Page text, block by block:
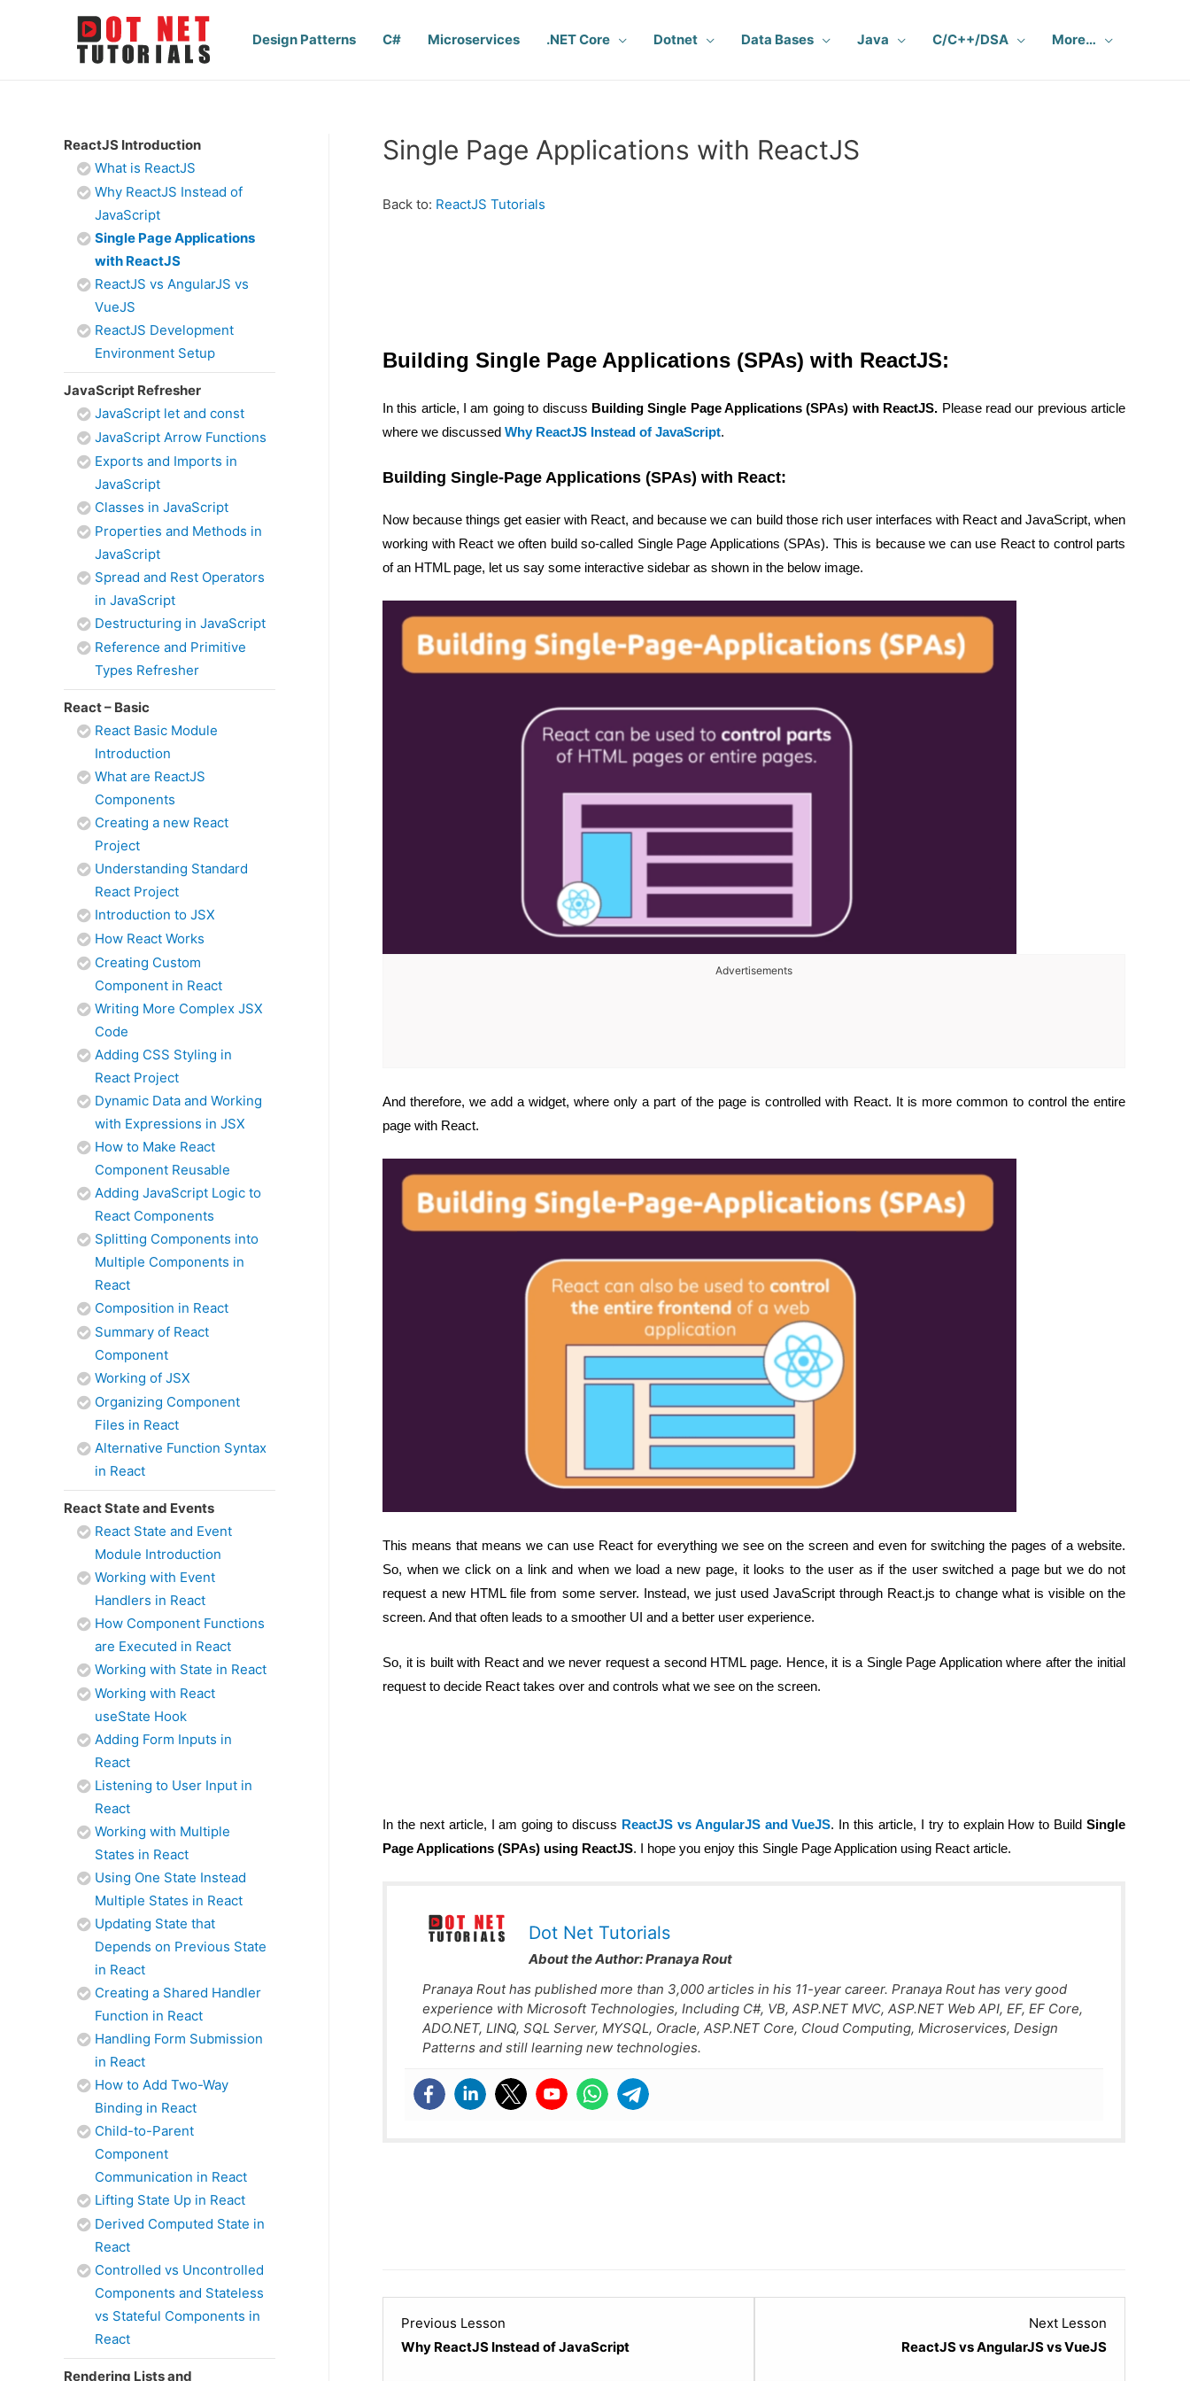
Design Patterns C# Microservices .NET Core Dotnet Data Bases Java C/C++/DSA More…
ReactJS Introduction
What is ReactJS
Why ReactJS Instead of
JavaScript
Single Page Applications
with ReactJS
ReactJS vs AngularJS vs
VueJS
ReactJS Development
Environment Setup
JavaScript Refresher
JavaScript let and const
JavaScript Arrow Functions
Exports and Imports in
JavaScript
Classes in JavaScript
Properties and Methods in
JavaScript
Spread and Rest Operators
in JavaScript
Destructuring in JavaScript
Reference and Primitive
Types Refresher
React – Basic
React Basic Module
Introduction
What are ReactJS
Components
Creating a new React
Project
Understanding Standard
React Project
Introduction to JSX
How React Works
Creating Custom
Component in React
Writing More Complex JSX
Code
Adding CSS Styling in
React Project
Dynamic Data and Working
with Expressions in JSX
How to Make React
Component Reusable
Adding JavaScript Logic to
React Components
Splitting Components into
Multiple Components in
React
Composition in React
Summary of React
Component
Working of JSX
Organizing Component
Files in React
Alternative Function Syntax
in React
React State and Events
React State and Event
Module Introduction
Working with Event
Handlers in React
How Component Functions
are Executed in React
Working with State in React
Working with React
useState Hook
Adding Form Inputs in
React
Listening to User Input in
React
Working with Multiple
States in React
Using One State Instead
Multiple States in React
Updating State that
Depends on Previous State
in React
Creating a Shared Handler
Function in React
Handling Form Submission
in React
How to Add Two-Way
Binding in React
Child-to-Parent
Component
Communication in React
Lifting State Up in React
Derived Computed State in
React
Controlled vs Uncontrolled
Components and Stateless
vs Stateful Components in
React
Rendering Lists and
Single Page Applications with ReactJS
Back to: ReactJS Tutorials
Building Single Page Applications (SPAs) with ReactJS:
In this article, I am going to discuss Building Single Page Applications (SPAs) with ReactJS. Please read our previous article
where we discussed Why ReactJS Instead of JavaScript.
Building Single-Page Applications (SPAs) with React:
Now because things get easier with React, and because we can build those rich user interfaces with React and JavaScript, when
working with React we often build so-called Single Page Applications (SPAs). This is because we can use React to control parts
of an HTML page, let us say some interactive sidebar as shown in the below image.
Advertisements
And therefore, we add a widget, where only a part of the page is controlled with React. It is more common to control the entire
page with React.
This means that means we can use React for everything we see on the screen and even for switching the pages of a website.
So, when we click on a link and when we load a new page, it looks to the user as if the user switched a page but we do not
request a new HTML file from some server. Instead, we just used JavaScript through React.js to change what is visible on the
screen. And that often leads to a smoother UI and a better user experience.
So, it is built with React and we never request a second HTML page. Hence, it is a Single Page Application where after the initial
request to decide React takes over and controls what we see on the screen.
In the next article, I am going to discuss ReactJS vs AngularJS and VueJS. In this article, I try to explain How to Build Single
Page Applications (SPAs) using ReactJS. I hope you enjoy this Single Page Application using React article.
Dot Net Tutorials
About the Author:Pranaya Rout
Pranaya Rout has published more than 3,000 articles in his 11-year career. Pranaya Rout has very good
experience with Microsoft Technologies, Including C#, VB, ASP.NET MVC, ASP.NET Web API, EF, EF Core,
ADO.NET, LINQ, SQL Server, MYSQL, Oracle, ASP.NET Core, Cloud Computing, Microservices, Design
Patterns and still learning new technologies.
Previous Lesson
Why ReactJS Instead of JavaScript
Next Lesson
ReactJS vs AngularJS vs VueJS
Lesson
4